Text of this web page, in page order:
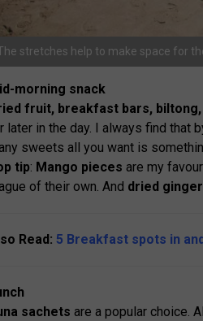
stretches help to make space for
morning snack
fruit, breakfast bars,
later in the day. I always find that
sweets all you want is
tip: Mango pieces are my
of their own. And dried
Read: 5 Breakfast spots in
sachets are a popular choice.